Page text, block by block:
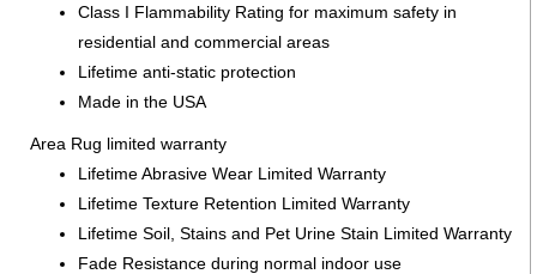
Class I Flammability Rating for maximum safety in
residential and commercial areas
Lifetime anti-static protection
Made in the USA
Area Rug limited warranty
Lifetime Abrasive Wear Limited Warranty
Lifetime Texture Retention Limited Warranty
Lifetime Soil, Stains and Pet Urine Stain Limited Warranty
Fade Resistance during normal indoor use